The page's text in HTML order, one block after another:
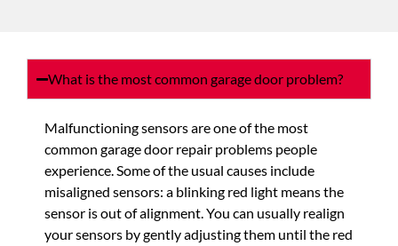
What is the most common garage door problem?
Malfunctioning sensors are one of the most
common garage door repair problems people
experience. Some of the usual causes include
misaligned sensors: a blinking red light means the
sensor is out of alignment. You can usually realign
your sensors by gently adjusting them until the red